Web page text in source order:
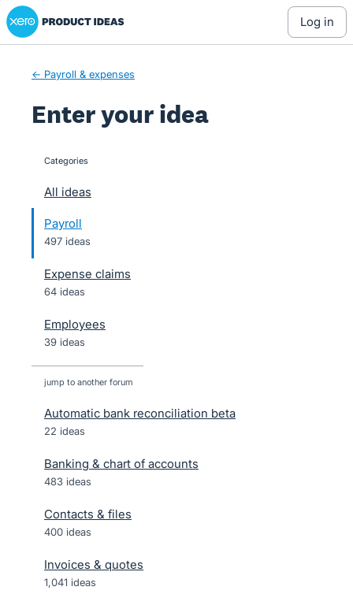
Skip
to
Xero Product Ideas homepage
log in
← Payroll & expenses
Enter your idea
categories
All ideas
Payroll
497 ideas
Expense claims
64 ideas
Employees
39 ideas
jump to another forum
Automatic bank reconciliation beta
22 ideas
Banking & chart of accounts
483 ideas
Contacts & files
400 ideas
Invoices & quotes
1,041 ideas